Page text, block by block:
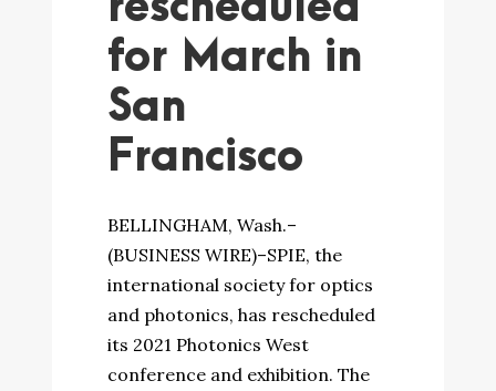
for March in
San
Francisco
BELLINGHAM, Wash.–
(BUSINESS WIRE)–SPIE, the
international society for optics
and photonics, has rescheduled
its 2021 Photonics West
conference and exhibition. The